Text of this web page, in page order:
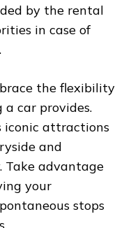
by the rental
in case of
the flexibility
car provides.
iconic attractions
and
Take advantage
your
stops